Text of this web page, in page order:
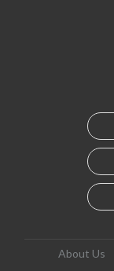
About Us